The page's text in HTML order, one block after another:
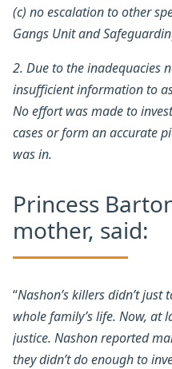
(c) no escalation to other
Gangs Unit and
2. Due to the inadequacies
insufficient information to
No effort was made to
cases or form an accurate
was in.
Princess
mother, said:
“Nashon’s killers didn’t just
whole family’s life. Now, at
justice. Nashon reported
they didn’t do enough to